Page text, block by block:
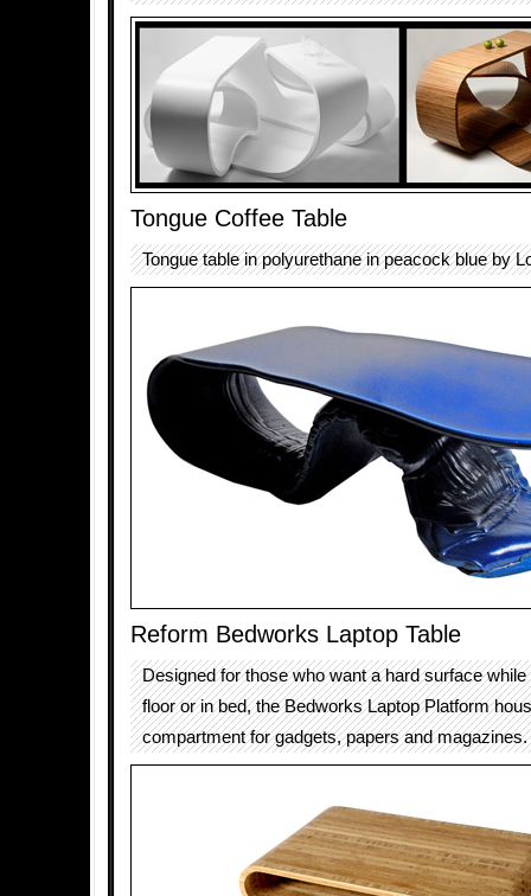
Tongue Coffee Table
Tongue table in polyurethane in peacock blue by
Reform Bedworks Laptop Table
Designed for those who want a hard surface
floor or in bed, the Bedworks Laptop Platform
compartment for gadgets, papers and magazines.